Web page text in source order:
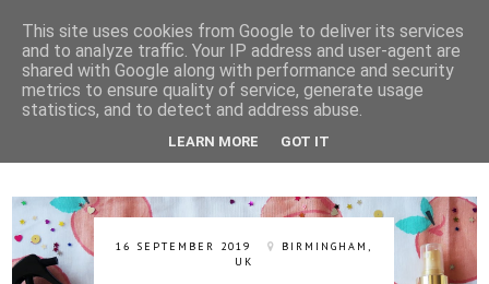
16 SEPTEMBER 2019
BIRMINGHAM,
UK
This site uses cookies from Google to deliver its services
and to analyze traffic. Your IP address and user-agent are
shared with Google along with performance and security
metrics to ensure quality of service, generate usage
statistics, and to detect and address abuse.
LEARN MORE GOT IT